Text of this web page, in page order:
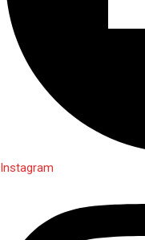
Instagram